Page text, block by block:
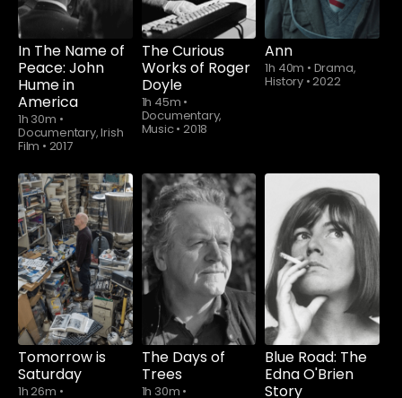
In The Name of
Peace: John
Hume in
America
1h 30m •
Documentary, Irish
Film • 2017
The Curious
Works of Roger
Doyle
1h 45m •
Documentary,
Music• 2018
Ann
1h 40m • Drama,
History •2022
Tomorrow is
Saturday
1h 26m •
Watch from
The Days of
Trees
1h 30m •
Blue Road: The
Edna O'Brien
Story